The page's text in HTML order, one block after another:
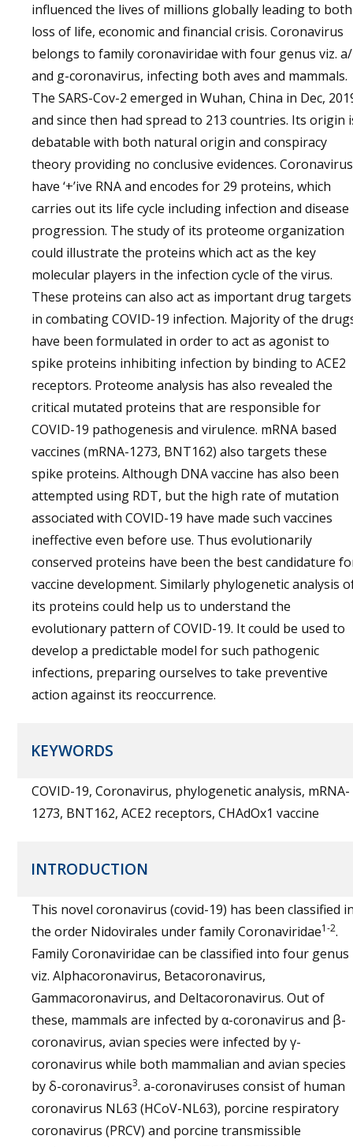
influenced the lives of millions globally leading to both
loss of life, economic and financial crisis. Coronavirus
belongs to family coronaviridae with four genus viz.
and g-coronavirus, infecting both aves and mammals.
The SARS-Cov-2 emerged in Wuhan, China in Dec,
and since then had spread to 213 countries. Its origin
debatable with both natural origin and conspiracy
theory providing no conclusive evidences. Coronavirus
have ‘+’ive RNA and encodes for 29 proteins, which
carries out its life cycle including infection and disease
progression. The study of its proteome organization
could illustrate the proteins which act as the key
molecular players in the infection cycle of the virus.
These proteins can also act as important drug targets
in combating COVID-19 infection. Majority of the
have been formulated in order to act as agonist to
spike proteins inhibiting infection by binding to ACE2
receptors. Proteome analysis has also revealed the
critical mutated proteins that are responsible for
COVID-19 pathogenesis and virulence. mRNA based
vaccines (mRNA-1273, BNT162) also targets these
spike proteins. Although DNA vaccine has also been
attempted using RDT, but the high rate of mutation
associated with COVID-19 have made such vaccines
ineffective even before use. Thus evolutionarily
conserved proteins have been the best candidature
vaccine development. Similarly phylogenetic analysis
its proteins could help us to understand the
evolutionary pattern of COVID-19. It could be used to
develop a predictable model for such pathogenic
infections, preparing ourselves to take preventive
action against its reoccurrence.
KEYWORDS
COVID-19, Coronavirus, phylogenetic analysis, mRNA-
1273, BNT162, ACE2 receptors, CHAdOx1 vaccine
INTRODUCTION
This novel coronavirus (covid-19) has been classified
the order Nidovirales under family Coronaviridae1-2.
Family Coronaviridae can be classified into four genus
viz. Alphacoronavirus, Betacoronavirus,
Gammacoronavirus, and Deltacoronavirus. Out of
these, mammals are infected by α-coronavirus and β-
coronavirus, avian species were infected by γ-
coronavirus while both mammalian and avian species
by δ-coronavirus3. a-coronaviruses consist of human
coronavirus NL63 (HCoV-NL63), porcine respiratory
coronavirus (PRCV) and porcine transmissible